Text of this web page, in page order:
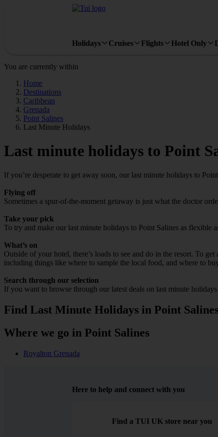
Holidays Cruises Flights Hotel Only
You are currently within
Home
Destinations
Caribbean
Grenada
Point Salines
Last Minute Holidays
Last minute holidays to Point
If you’re desperate to get away soon, our last minute holidays to
Flying off
Sometimes a spur-of-the-moment getaway is just what the doctor
Take your pick
To try and make our last minute holidays to Point Salines as flexible
What’s on
Outside of your hotel, there’s loads to see and do in the resort. To
including things like where to sample the local food, and where to
Search through our selection
If you want to browse through our latest deals on last minute
Find Last Minute Holidays in Point
Where we go in Point Salines
Royalton Grenada
Here to help and connect with you
Find a TUI UK store near you